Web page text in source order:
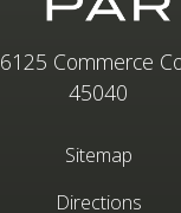
6125 Commerce
45040
Sitemap
Directions